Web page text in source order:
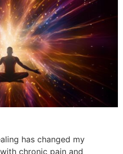
has changed my
chronic pain and